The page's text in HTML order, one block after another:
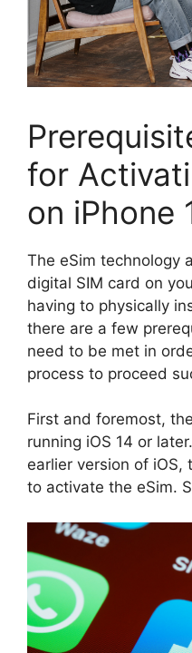
for
on iPhone
The eSim technology
digital SIM card on
having to physically
there are a few
need to be met in
process to proceed
First and foremost,
running iOS 14 or
earlier version of
to activate the eSim.